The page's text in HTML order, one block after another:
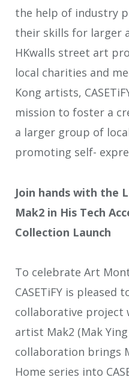
the help of industry
their skills for larger
HKwalls street art
local charities and
Kong artists,
mission to foster a
a larger group of
promoting self-
Join hands with the
Mak2 in His Tech
Collection Launch
To celebrate Art
CASETiFY is pleased
collaborative project
artist Mak2 (Mak
collaboration brings
Home series into